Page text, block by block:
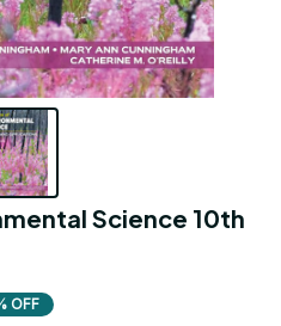
Science 10th
OFF